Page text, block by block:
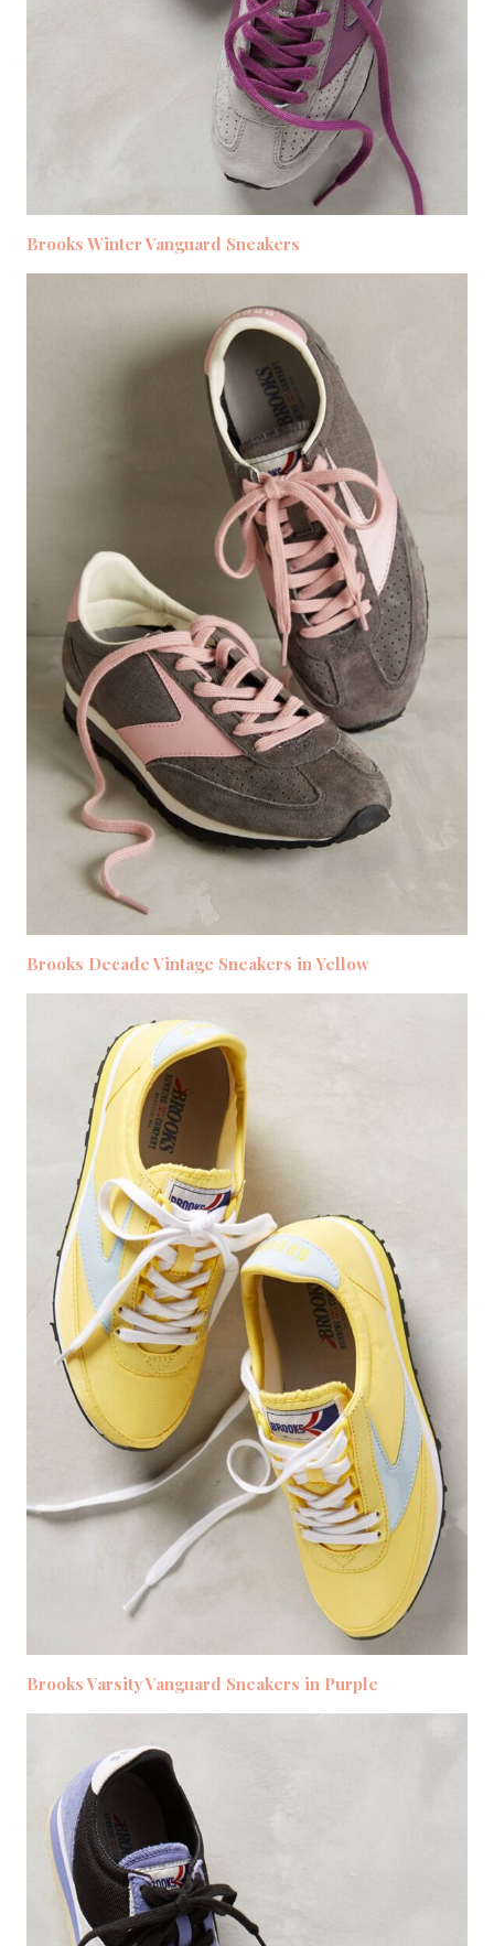
Brooks Winter Vanguard Sneakers
Brooks Decade Vintage Sneakers in Yellow
Brooks Varsity Vanguard Sneakers in Purple